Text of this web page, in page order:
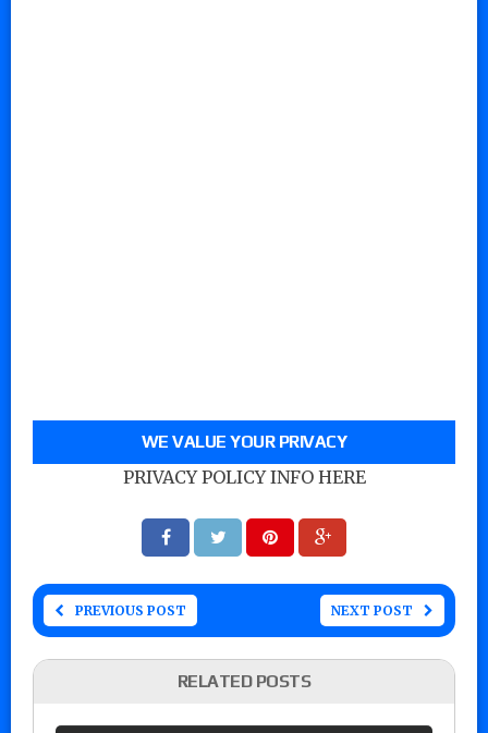
WE VALUE YOUR PRIVACY
PRIVACY POLICY INFO HERE
PREVIOUS POST NEXT POST
RELATED POSTS